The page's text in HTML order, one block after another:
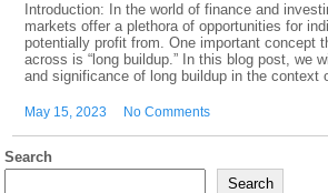
Introduction: In the world of finance and
markets offer a plethora of opportunities for
potentially profit from. One important concept
across is “long buildup.” In this blog post, we
and significance of long buildup in the context
May 15, 2023 No Comments
Search
Search